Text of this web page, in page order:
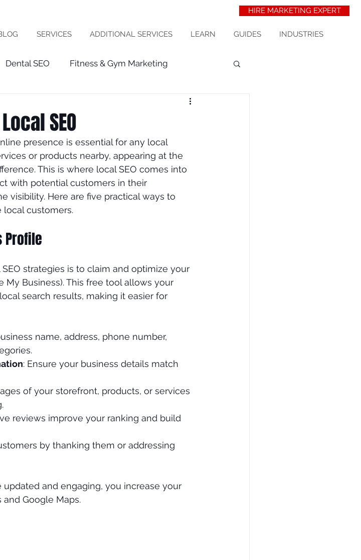
HIRE MARKETING EXPERT
SERVICES ADDITIONAL SERVICES LEARN GUIDES INDUSTRIES
Dental SEO Fitness & Gym Marketing
software company veterinarians
local seo FRACTIOINAL CMO
SEO
presence is essential for any local
or products nearby, appearing at the
This is where local SEO comes into
with potential customers in their
visibility. Here are five practical ways to
local customers.
Profile
strategies is to claim and optimize your
My Business). This free tool allows your
search results, making it easier for
name, address, phone number,
: Ensure your business details match
of your storefront, products, or services
reviews improve your ranking and build
by thanking them or addressing
and engaging, you increase your
Google Maps.